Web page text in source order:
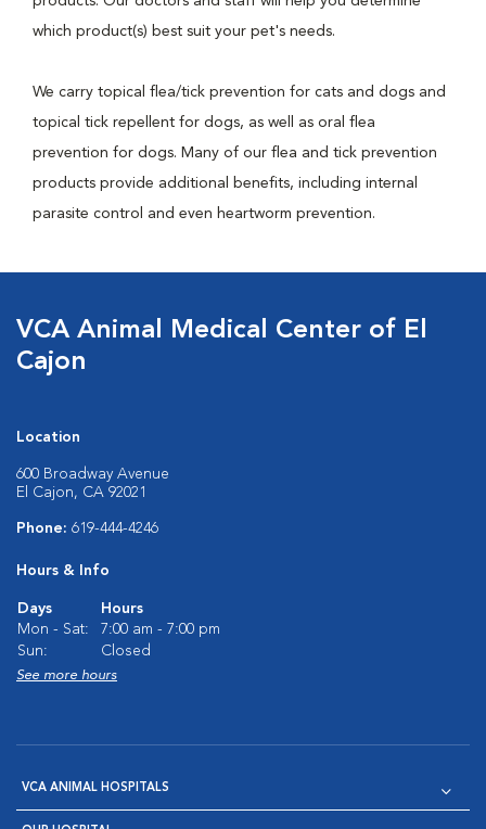
which product(s) best suit your pet's needs.
We carry topical flea/tick prevention for cats and dogs and
topical tick repellent for dogs, as well as oral flea
prevention for dogs. Many of our flea and tick prevention
products provide additional benefits, including internal
parasite control and even heartworm prevention.
VCA Animal Medical Center of El
Cajon
Location
600 Broadway Avenue
El Cajon, CA 92021
Phone: 619-444-4246
Hours & Info
Days
Hours
Mon - Sat:
7:00 am - 7:00 pm
Sun:
Closed
See more hours
VCA ANIMAL HOSPITALS